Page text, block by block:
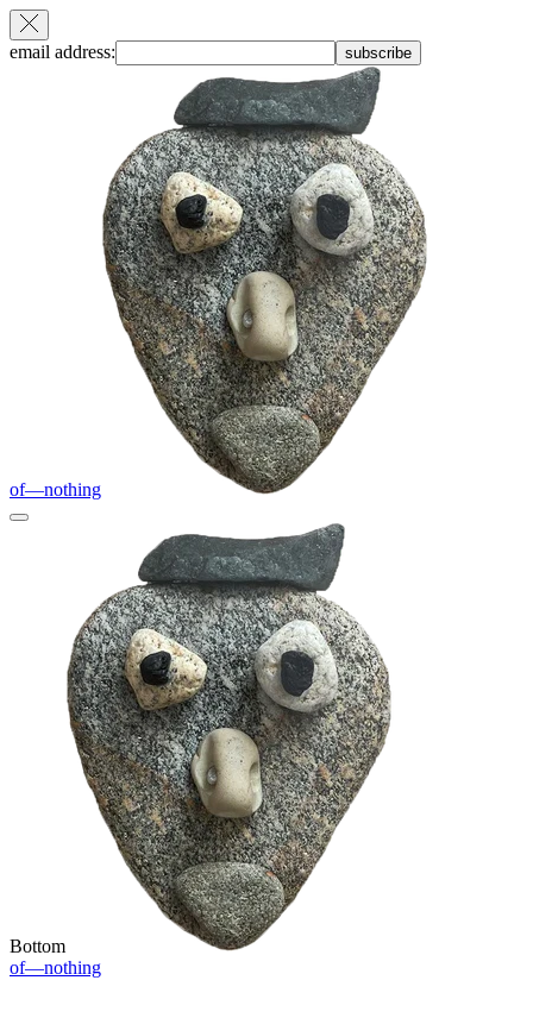
email address: subscribe
of—nothing
Bottom
of—nothing